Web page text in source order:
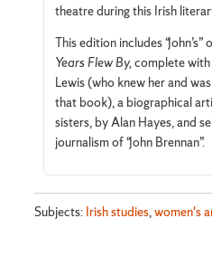
theatre during this Irish
This edition includes
Years FlewBy,complete
Lewis (who knew her and
that book), a biographical
sisters, by Alan Hayes, and
journalism of “John Brennan”.
Subjects: Irish studies,women's